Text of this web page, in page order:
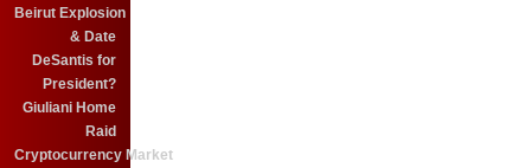
Beirut Explosion
& Date
DeSantis for
President?
Giuliani Home
Raid
Cryptocurrency Market